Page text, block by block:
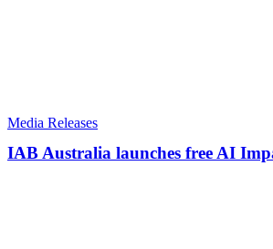
Media Releases
IAB Australia launches free AI